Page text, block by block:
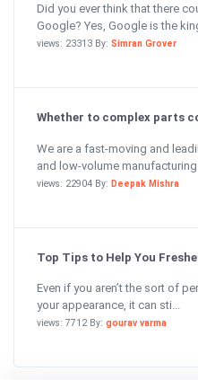
Did you ever think that there
Google? Yes, Google is the
views: 23313 By: Simran Grover
Whether to complex parts
We are a fast-moving and
and low-volume manufacturing
views: 22904 By: Deepak Mishra
Top Tips to Help You
Even if you aren’t the sort of
your appearance, it can sti...
views: 7712 By: gourav varma